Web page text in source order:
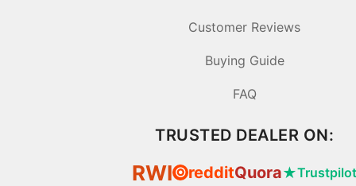
Customer Reviews
Buying Guide
FAQ
TRUSTED DEALER ON:
RWI ⦿ redditQuora★